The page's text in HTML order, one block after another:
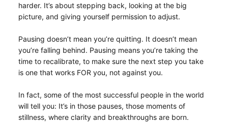
harder. It’s about stepping back, looking at the big
picture, and giving yourself permission to adjust.
Pausing doesn’t mean you’re quitting. It doesn’t mean
you’re falling behind. Pausing means you’re taking the
time to recalibrate, to make sure the next step you take
is one that works FOR you, not against you.
In fact, some of the most successful people in the world
will tell you: It’s in those pauses, those moments of
stillness, where clarity and breakthroughs are born.